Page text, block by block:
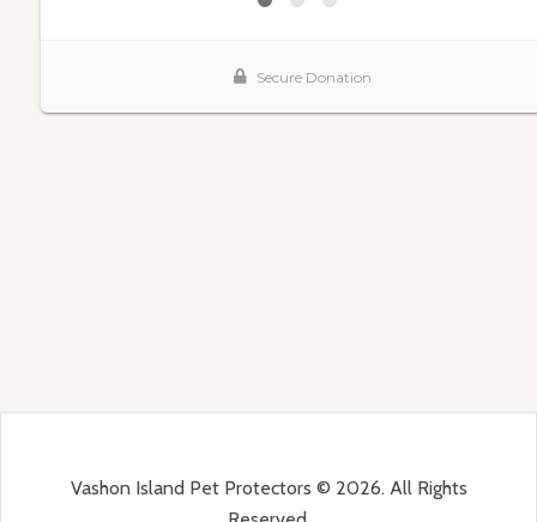
Vashon Island Pet Protectors © 2026. All Rights